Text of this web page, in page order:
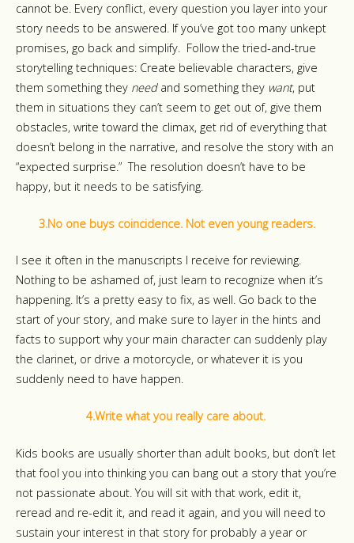
cannot be. Every conflict, every question you layer into your
story needs to be answered. If you’ve got too many unkept
promises, go back and simplify. Follow the tried-and-true
storytelling techniques: Create believable characters, give
them something they need and something they want, put
them in situations they can’t seem to get out of, give them
obstacles, write toward the climax, get rid of everything that
doesn’t belong in the narrative, and resolve the story with an
“expected surprise.” The resolution doesn’t have to be
happy, but it needs to be satisfying.
3.No one buys coincidence. Not even young readers.
I see it often in the manuscripts I receive for reviewing.
Nothing to be ashamed of, just learn to recognize when it’s
happening. It’s a pretty easy to fix, as well. Go back to the
start of your story, and make sure to layer in the hints and
facts to support why your main character can suddenly play
the clarinet, or drive a motorcycle, or whatever it is you
suddenly need to have happen.
4.Write what you really care about.
Kids books are usually shorter than adult books, but don’t let
that fool you into thinking you can bang out a story that you’re
not passionate about. You will sit with that work, edit it,
reread and re-edit it, and read it again, and you will need to
sustain your interest in that story for probably a year or